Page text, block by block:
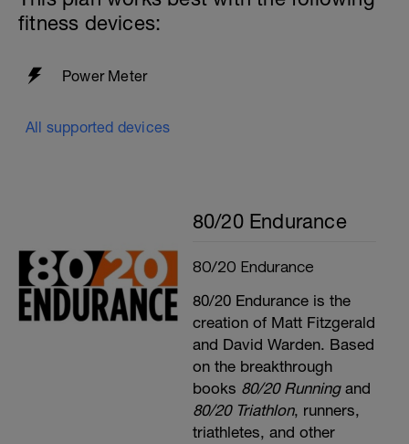
fitness devices:
Power Meter
All supported devices
80/20 Endurance
80/20 Endurance
80/20 Endurance is the
creation of Matt Fitzgerald
and David Warden. Based
on the breakthrough
books 80/20 Runningand
80/20 Triathlon, runners,
triathletes, and other